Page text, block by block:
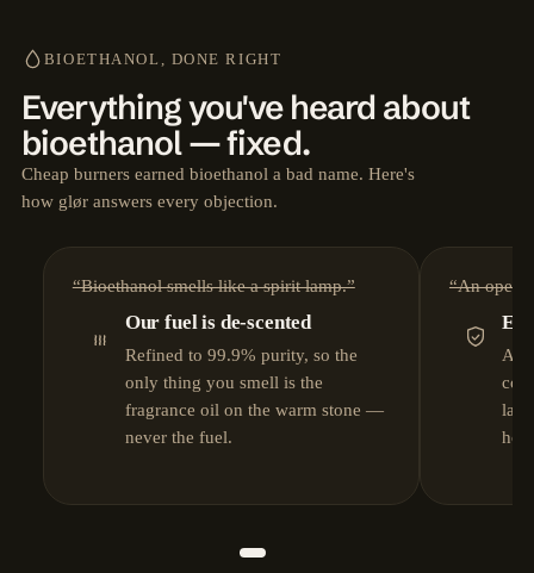
BIOETHANOL, DONE RIGHT
Everything you've heard about
bioethanol — fixed.
Cheap burners earned bioethanol a bad name. Here's
how glør answers every objection.
“Bioethanol smells like a spirit lamp.”
Our fuel is de-scented
Refined to 99.9% purity, so the
only thing you smell is the
fragrance oil on the warm stone —
never the fuel.
“An open
EN
A
lab-